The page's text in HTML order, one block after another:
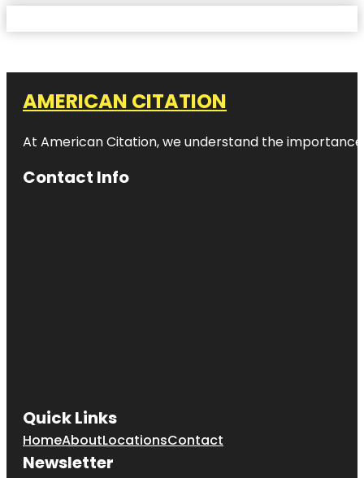
AMERICAN CITATION
At American Citation, we understand the
Contact Info
Quick Links
HomeAboutLocationsContact
Newsletter